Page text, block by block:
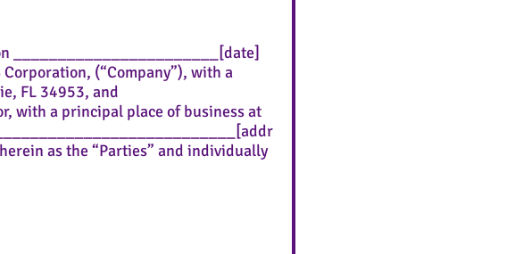
_______________________[date]
(“Company”), with a
FL 34953, and
with a principal place of business at
as the “Parties” and individually